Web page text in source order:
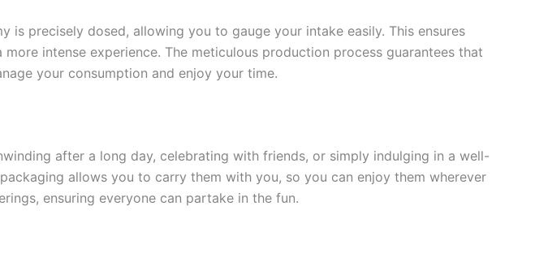
is precisely dosed, allowing you to gauge your intake easily. This ensures
intense experience. The meticulous production process guarantees that
your consumption and enjoy your time.
after a long day, celebrating with friends, or simply indulging in a well-
allows you to carry them with you, so you can enjoy them wherever
ensuring everyone can partake in the fun.